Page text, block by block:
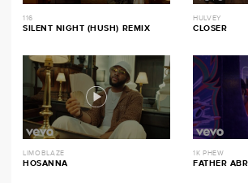
116
SILENT NIGHT (HUSH) REMIX
HULVEY
CLOSER
LIMOBLAZE
HOSANNA
1K PHEW
FATHER